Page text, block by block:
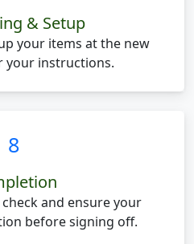
& Setup
your items at the new
your instructions.
8
and ensure your
before signing off.